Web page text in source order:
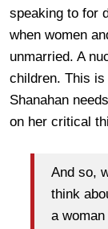
speaking to for
when women
unmarried. A
children. This is
Shanahan
on her critical
And so,
think
a